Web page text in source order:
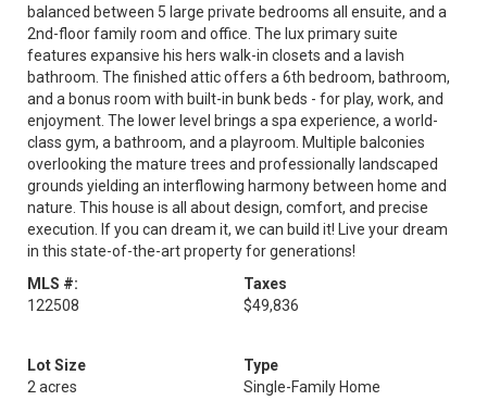
balanced between 5 large private bedrooms all ensuite, and a
2nd-floor family room and office. The lux primary suite
features expansive his hers walk-in closets and a lavish
bathroom. The finished attic offers a 6th bedroom, bathroom,
and a bonus room with built-in bunk beds - for play, work, and
enjoyment. The lower level brings a spa experience, a world-
class gym, a bathroom, and a playroom. Multiple balconies
overlooking the mature trees and professionally landscaped
grounds yielding an interflowing harmony between home and
nature. This house is all about design, comfort, and precise
execution. If you can dream it, we can build it! Live your dream
in this state-of-the-art property for generations!
MLS #:
122508
Taxes
$49,836
Lot Size
2 acres
Type
Single-Family Home